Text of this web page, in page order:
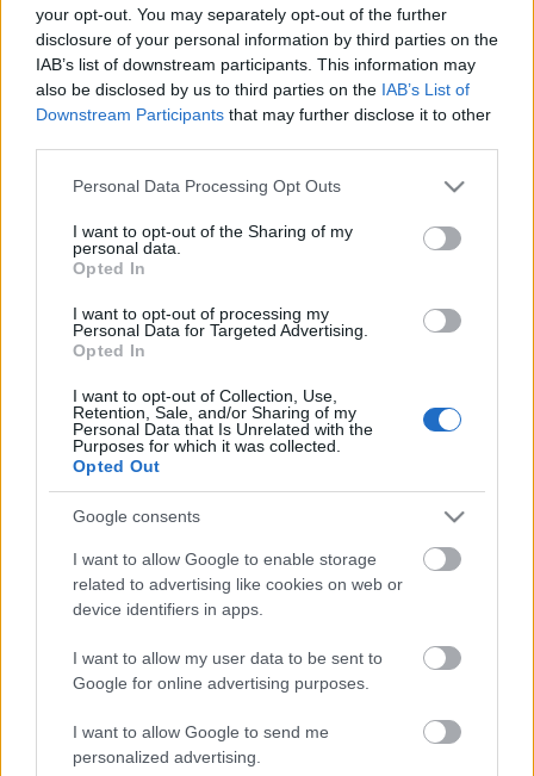
your opt-out. You may separately opt-out of the further
disclosure of your personal information by third parties on the
IAB’s list of downstream participants. This information may
also be disclosed by us to third parties on the IAB’s List of
Downstream Participants that may further disclose it to other
Please note that this website/app uses one or more Google
not limited to your visit or usage behaviour. You may click to
grant or deny consent to Google and its third-party tags to
use your data for below specified purposes in below Google
consent section.
Personal Data Processing Opt Outs
I want to opt-out of the Sharing of my
personal data.
Opted In
I want to opt-out of processing my
Personal Data for Targeted Advertising.
Opted In
I want to opt-out of Collection, Use,
Retention, Sale, and/or Sharing of my
Personal Data that Is Unrelated with the
Purposes for which it was collected.
Opted Out
Google consents
I want to allow Google to enable storage
related to advertising like cookies on web or
device identifiers in apps.
I want to allow my user data to be sent to
Google for online advertising purposes.
I want to allow Google to send me
personalized advertising.
Standard
NFT
ERC 721
Blockchain
Polygon
Stato
Anni
0
CARATTERISTICHE
Denominazione
Barolo DOCG
CRU
Pugnane
Tipologia
Vino
Nebbiolo 100.0%
Regione
Piemonte
18° - 20°
Formato
0.75 L
Confezione